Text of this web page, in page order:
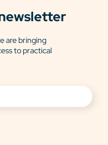
are bringing
to practical